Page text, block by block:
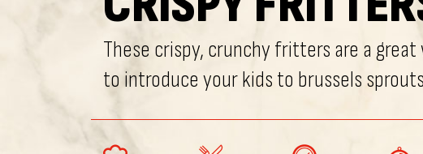
These crispy, crunchy fritters are a great
to introduce your kids to brussels